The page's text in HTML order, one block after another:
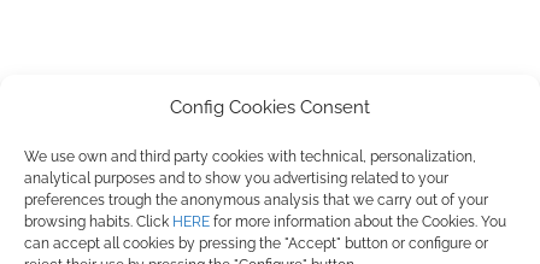
Config Cookies Consent
We use own and third party cookies with technical, personalization,
analytical purposes and to show you advertising related to your
preferences trough the anonymous analysis that we carry out of your
browsing habits. Click HERE for more information about the Cookies. You
can accept all cookies by pressing the "Accept" button or configure or
PILMIFRESH, S.L. ha participado en el Programa de Iniciación a la
Exportación ICEX-Next, y ha contado con el apoyo de ICEX, así como con
la cofinanciación de Fondos europeos FEDER, habiendo contribuido según
la medida de los mismos, al crecimiento económico de esta empresa, su
región y de España en su conjunto.